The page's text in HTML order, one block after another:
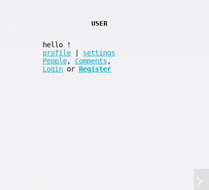
USER
hello
!
profile
settings
People, Comments ,
Login or Register